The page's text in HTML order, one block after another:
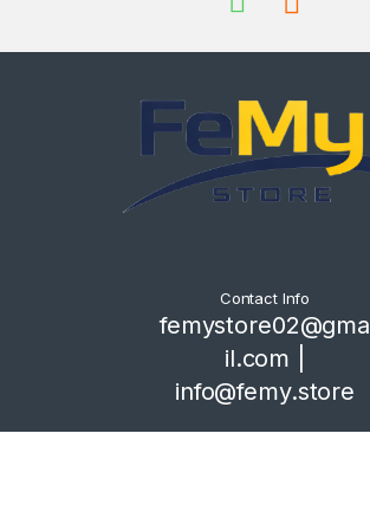
Contact Info
femystore02@gma
il.com |
info@femy.store